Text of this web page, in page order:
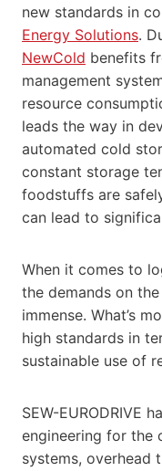
new standards in
Energy Solutions.
NewCold benefits
management
resource
leads the way in
automated cold
constant storage
foodstuffs are
can lead to
When it comes to
the demands on
immense. What’s
high standards in
sustainable use of
SEW-EURODRIVE
engineering for the
systems, overhead